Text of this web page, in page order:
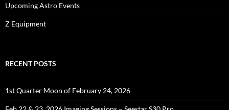
Upcoming Astro Events
Z Equipment
RECENT POSTS
1st Quarter Moon of February 24, 2026